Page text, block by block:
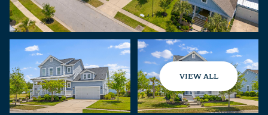
VIEW ALL
Sunday
09
Monday
10